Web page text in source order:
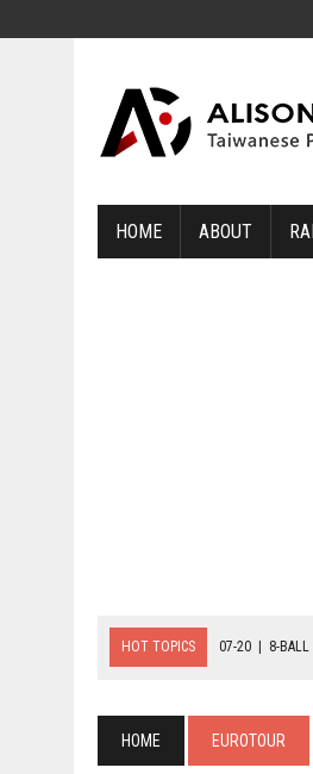
HOME ABOUT
HOT TOPICS 07-20 8-BALL
HOME EUROTOUR